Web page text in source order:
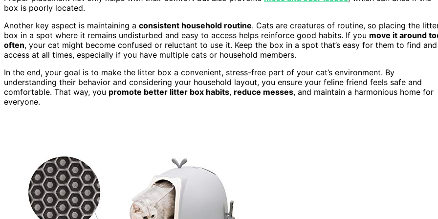
box is poorly located.
Another key aspect is maintaining a consistent household routine. Cats are creatures of routine, so placing the
box in a spot where it remains undisturbed and easy to access helps reinforce good habits. If you move it around
often, your cat might become confused or reluctant to use it. Keep the box in a spot that’s easy for them to find and
access at all times, especially if you have multiple cats or household members.
In the end, your goal is to make the litter box a convenient, stress-free part of your cat’s environment. By
understanding their behavior and considering your household layout, you ensure your feline friend feels safe and
comfortable. That way, you promote better litter box habits, reduce messes, and maintain a harmonious home for
everyone.